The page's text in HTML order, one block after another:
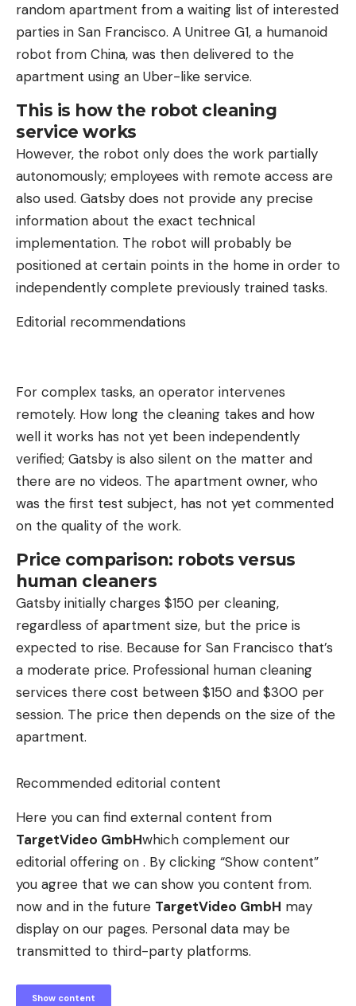
random apartment from a waiting list of interested
parties in San Francisco. A Unitree G1, a humanoid
robot from China, was then delivered to the
apartment using an Uber-like service.
This is how the robot cleaning
service works
However, the robot only does the work partially
autonomously; employees with remote access are
also used. Gatsby does not provide any precise
information about the exact technical
implementation. The robot will probably be
positioned at certain points in the home in order to
independently complete previously trained tasks.
Editorial recommendations
For complex tasks, an operator intervenes
remotely. How long the cleaning takes and how
well it works has not yet been independently
verified; Gatsby is also silent on the matter and
there are no videos. The apartment owner, who
was the first test subject, has not yet commented
on the quality of the work.
Price comparison: robots versus
human cleaners
Gatsby initially charges $150 per cleaning,
regardless of apartment size, but the price is
expected to rise. Because for San Francisco that’s
a moderate price. Professional human cleaning
services there cost between $150 and $300 per
session. The price then depends on the size of the
apartment.
Recommended editorial content
Here you can find external content from
TargetVideo GmbHwhich complement our
editorial offering on . By clicking “Show content”
you agree that we can show you content from.
now and in the future TargetVideo GmbH may
display on our pages. Personal data may be
transmitted to third-party platforms.
Show content